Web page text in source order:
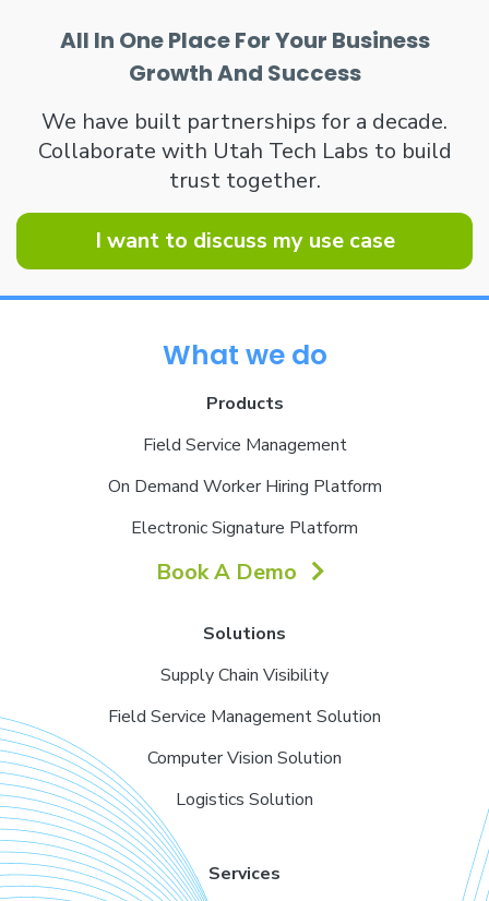
All In One Place For Your Business
Growth And Success
We have built partnerships for a decade.
Collaborate with Utah Tech Labs to build
trust together.
I want to discuss my use case
What we do
Products
Field Service Management
On Demand Worker Hiring Platform
Electronic Signature Platform
Book A Demo
Solutions
Supply Chain Visibility
Field Service Management Solution
Computer Vision Solution
Logistics Solution
Services